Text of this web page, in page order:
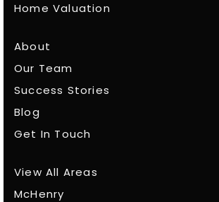
Home Valuation
About
Our Team
Success Stories
Blog
Get In Touch
View All Areas
McHenry